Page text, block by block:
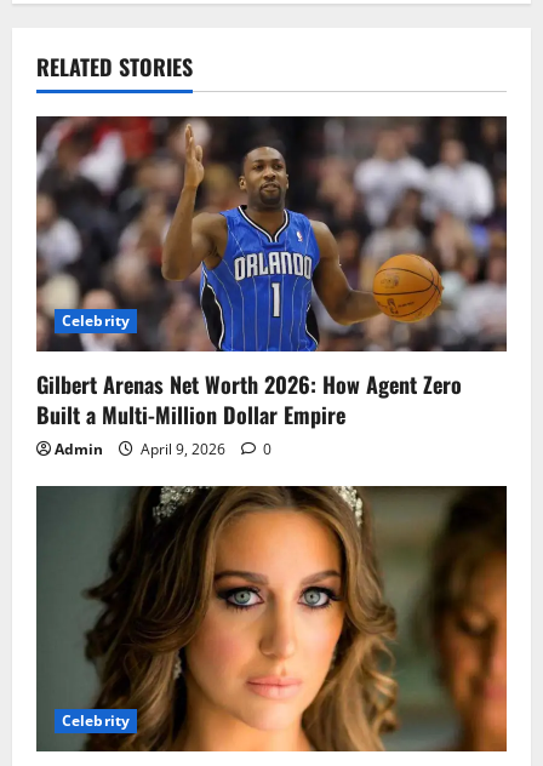
RELATED STORIES
Celebrity
Gilbert Arenas Net Worth 2026: How Agent Zero
Built a Multi-Million Dollar Empire
Admin April 9, 2026 0
Celebrity